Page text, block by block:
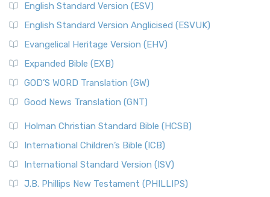
English Standard Version (ESV)
English Standard Version Anglicised (ESVUK)
Evangelical Heritage Version (EHV)
Expanded Bible (EXB)
GOD’S WORD Translation (GW)
Good News Translation (GNT)
Holman Christian Standard Bible (HCSB)
International Children’s Bible (ICB)
International Standard Version (ISV)
J.B. Phillips New Testament (PHILLIPS)